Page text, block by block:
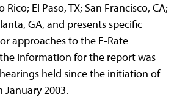
El Paso, TX; San Francisco, CA;
GA, and presents specific
approaches to the E-Rate
information for the report was
held since the initiation of
2003.